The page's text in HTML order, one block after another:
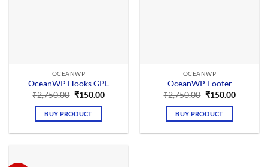
OCEANWP
OceanWP Hooks GPL
₹2,750.00 Original
was:
₹2,750.00.
₹150.00Current
BUY PRODUCT
OCEANWP
OceanWP Footer
₹2,750.00 Original
was:
₹2,750.00.
₹150.00Current
BUY PRODUCT